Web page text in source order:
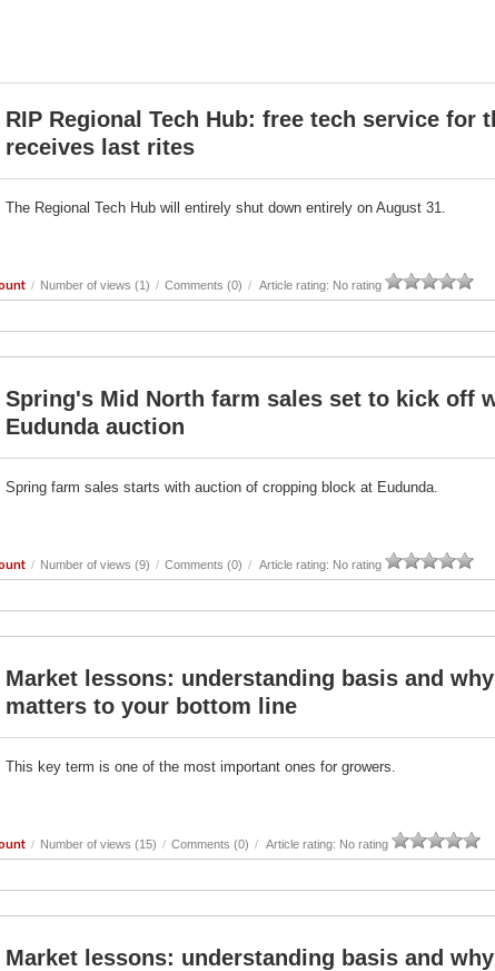
RIP Regional Tech Hub: free tech service for
receives last rites
The Regional Tech Hub will entirely shut down entirely on August 31.
/ Number of views (1) / Comments (0) / Article rating: No rating
Spring's Mid North farm sales set to kick off
Eudunda auction
Spring farm sales starts with auction of cropping block at Eudunda.
/ Number of views (9) / Comments (0) / Article rating: No rating
Market lessons: understanding basis and
matters to your bottom line
This key term is one of the most important ones for growers.
/ Number of views (15) / Comments (0) / Article rating: No rating
Market lessons: understanding basis and